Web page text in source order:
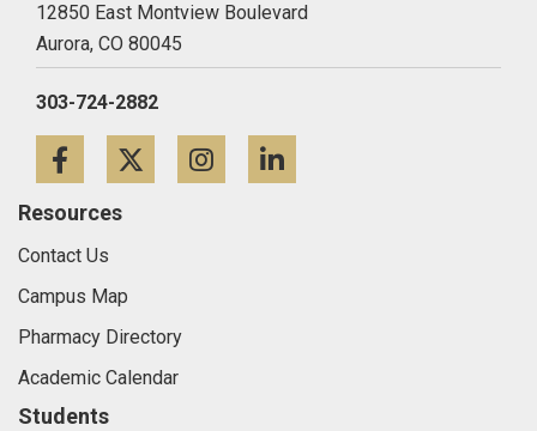
12850 East Montview Boulevard
Aurora, CO 80045
303-724-2882
FacebookTwitterInstagram
Resources
Contact Us
Campus Map
Pharmacy Directory
Academic Calendar
Students